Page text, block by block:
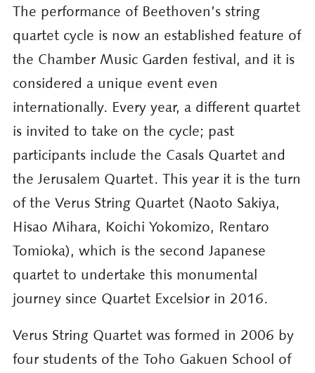
The performance of Beethoven’s string
quartet cycle is now an established feature of
the Chamber Music Garden festival, and it is
considered a unique event even
internationally. Every year, a different quartet
is invited to take on the cycle; past
participants include the Casals Quartet and
the Jerusalem Quartet. This year it is the turn
of the Verus String Quartet (Naoto Sakiya,
Hisao Mihara, Koichi Yokomizo, Rentaro
Tomioka), which is the second Japanese
quartet to undertake this monumental
journey since Quartet Excelsior in 2016.
Verus String Quartet was formed in 2006 by
four students of the Toho Gakuen School of